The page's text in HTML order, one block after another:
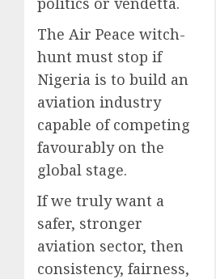
The Air Peace witch-
hunt must stop if
Nigeria is to build an
aviation industry
capable of competing
favourably on the
global stage.
If we truly want a
safer, stronger
aviation sector, then
consistency, fairness,